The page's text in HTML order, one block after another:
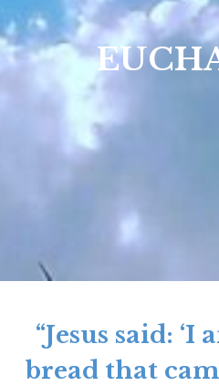
“Jesus said:
bread that